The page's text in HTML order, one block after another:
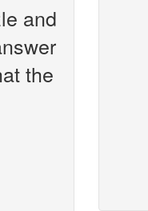
and
the